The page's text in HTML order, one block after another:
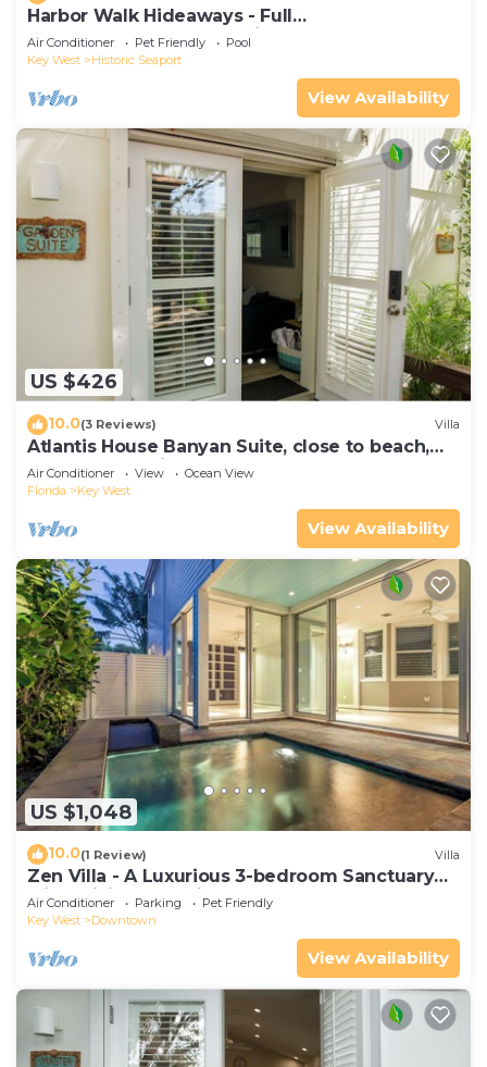
Harbor Walk Hideaways - Full
Compound|Downtown with Pool
Air Conditioner Pet Friendly
Pool
Key West
Historic Seaport
View Availability
US $426
10.0(3 Reviews) Villa
Atlantis House Banyan Suite, close to beach,
off-street parking, renovated
Air Conditioner View
Ocean View
Florida
Key West
View Availability
US $1,048
10.0(1 Review) Villa
Zen Villa - A Luxurious 3-bedroom Sanctuary
with WiFi & a Pool in Old Key West
Air Conditioner Parking
Pet Friendly
Key West
Downtown
View Availability